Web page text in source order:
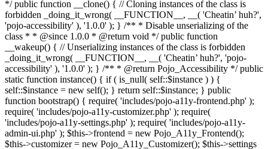
*/ public function __clone() { // Cloning instances of the class is
forbidden _doing_it_wrong( __FUNCTION__, __( 'Cheatin’ huh?',
'pojo-accessibility' ), '1.0.0' ); } /** * Disable unserializing of the
class * * @since 1.0.0 * @return void */ public function
__wakeup() { // Unserializing instances of the class is forbidden
_doing_it_wrong( __FUNCTION__, __( 'Cheatin’ huh?', 'pojo-
accessibility' ), '1.0.0' ); } /** * @return Pojo_Accessibility */ public
static function instance() { if ( is_null( self::$instance ) ) {
self::$instance = new self(); } return self::$instance; } public
function bootstrap() { require( 'includes/pojo-a11y-frontend.php' );
require( 'includes/pojo-a11y-customizer.php' ); require(
'includes/pojo-a11y-settings.php' ); require( 'includes/pojo-a11y-
admin-ui.php' ); $this->frontend = new Pojo_A11y_Frontend();
$this->customizer = new Pojo_A11y_Customizer(); $this->settings